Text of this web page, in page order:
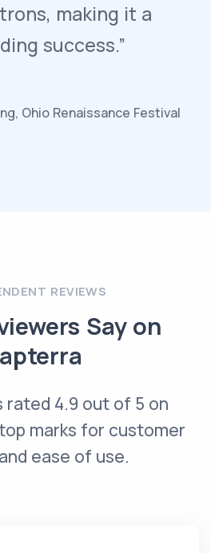
making it a
success.”
Ohio Renaissance Festival
REVIEWS
Say on
rated 4.9 out of 5 on
marks for customer
ease of use.